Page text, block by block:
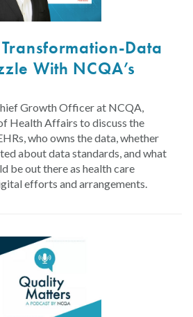
Data
With NCQA’s
Growth Officer at NCQA,
Health Affairs to discuss the
who owns the data, whether
about data standards, and what
be out there as health care
efforts and arrangements.